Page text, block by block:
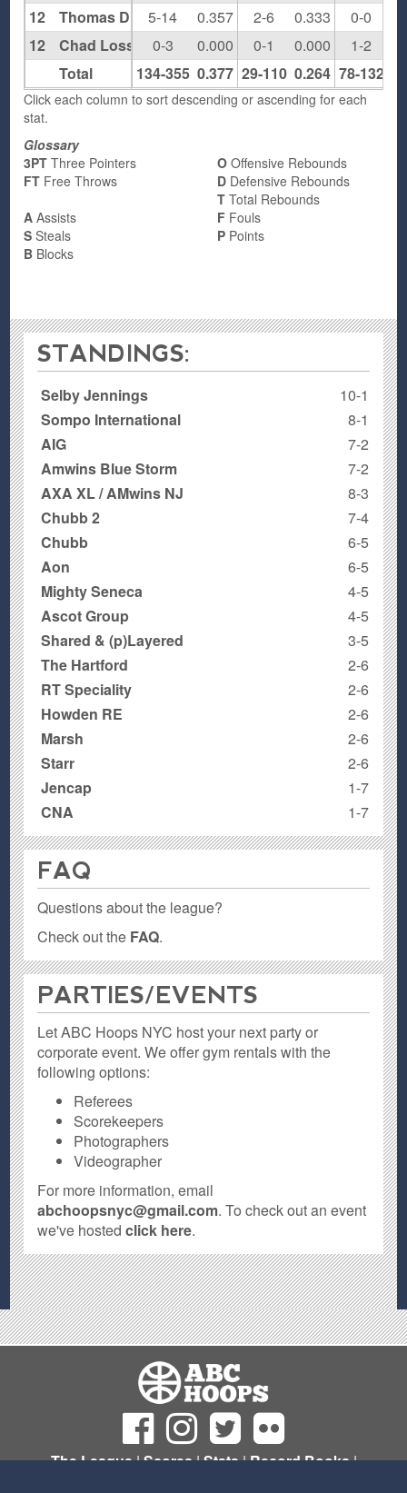
5-14
0.357 2-6 0.333 0-0
0-3
0.000 0-1 0.000 1-2
134-355 0.377 29-110 0.264 78-132
12
Thomas Diamond
12
Chad Losser
Total
Click each column to sort descending or ascending for each
stat.
Glossary
3PT Three Pointers
FT Free Throws
O Offensive Rebounds
D Defensive Rebounds
T Total Rebounds
A Assists
S Steals
B Blocks
F Fouls
P Points
STANDINGS:
Selby Jennings
10-1
Sompo International
8-1
AIG
7-2
Amwins Blue Storm
7-2
AXA XL / AMwins NJ
8-3
Chubb 2
7-4
Chubb
6-5
Aon
6-5
Mighty Seneca
4-5
Ascot Group
4-5
Shared & (p)Layered
3-5
The Hartford
2-6
RT Speciality
2-6
Howden RE
2-6
Marsh
2-6
Starr
2-6
Jencap
1-7
CNA
1-7
FAQ
Questions about the league?
Check out the FAQ.
PARTIES / EVENTS
Let ABC Hoops NYC host your next party or
corporate event. We offer gym rentals with the
following options:
Referees
Scorekeepers
Photographers
Videographer
For more information, email
abchoopsnyc@gmail.com. To check out an event
we've hostedclick here.
The League|Scores|Stats|Record Books|